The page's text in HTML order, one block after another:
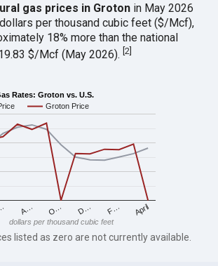
gas prices in Groton in May 2026
per thousand cubic feet ($/Mcf),
18% more than the national
$/Mcf (May 2026).[2
Rates: Groton vs. U.S.
Groton Price
A… O… D… F… April
dollars per thousand cubic feet
listed as zero are not currently available.